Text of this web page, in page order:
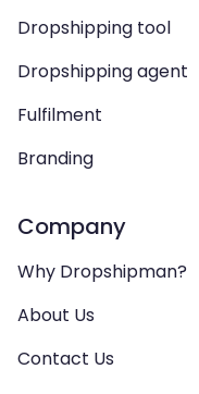
Dropshipping tool
Dropshipping agent
Fulfilment
Branding
Company
Why Dropshipman?
About Us
Contact Us